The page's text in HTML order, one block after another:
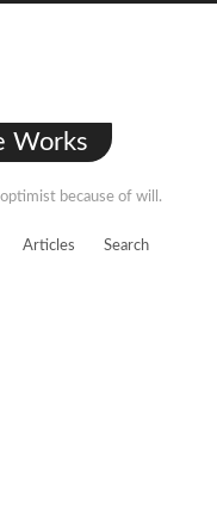
Works
because of will.
Articles Search